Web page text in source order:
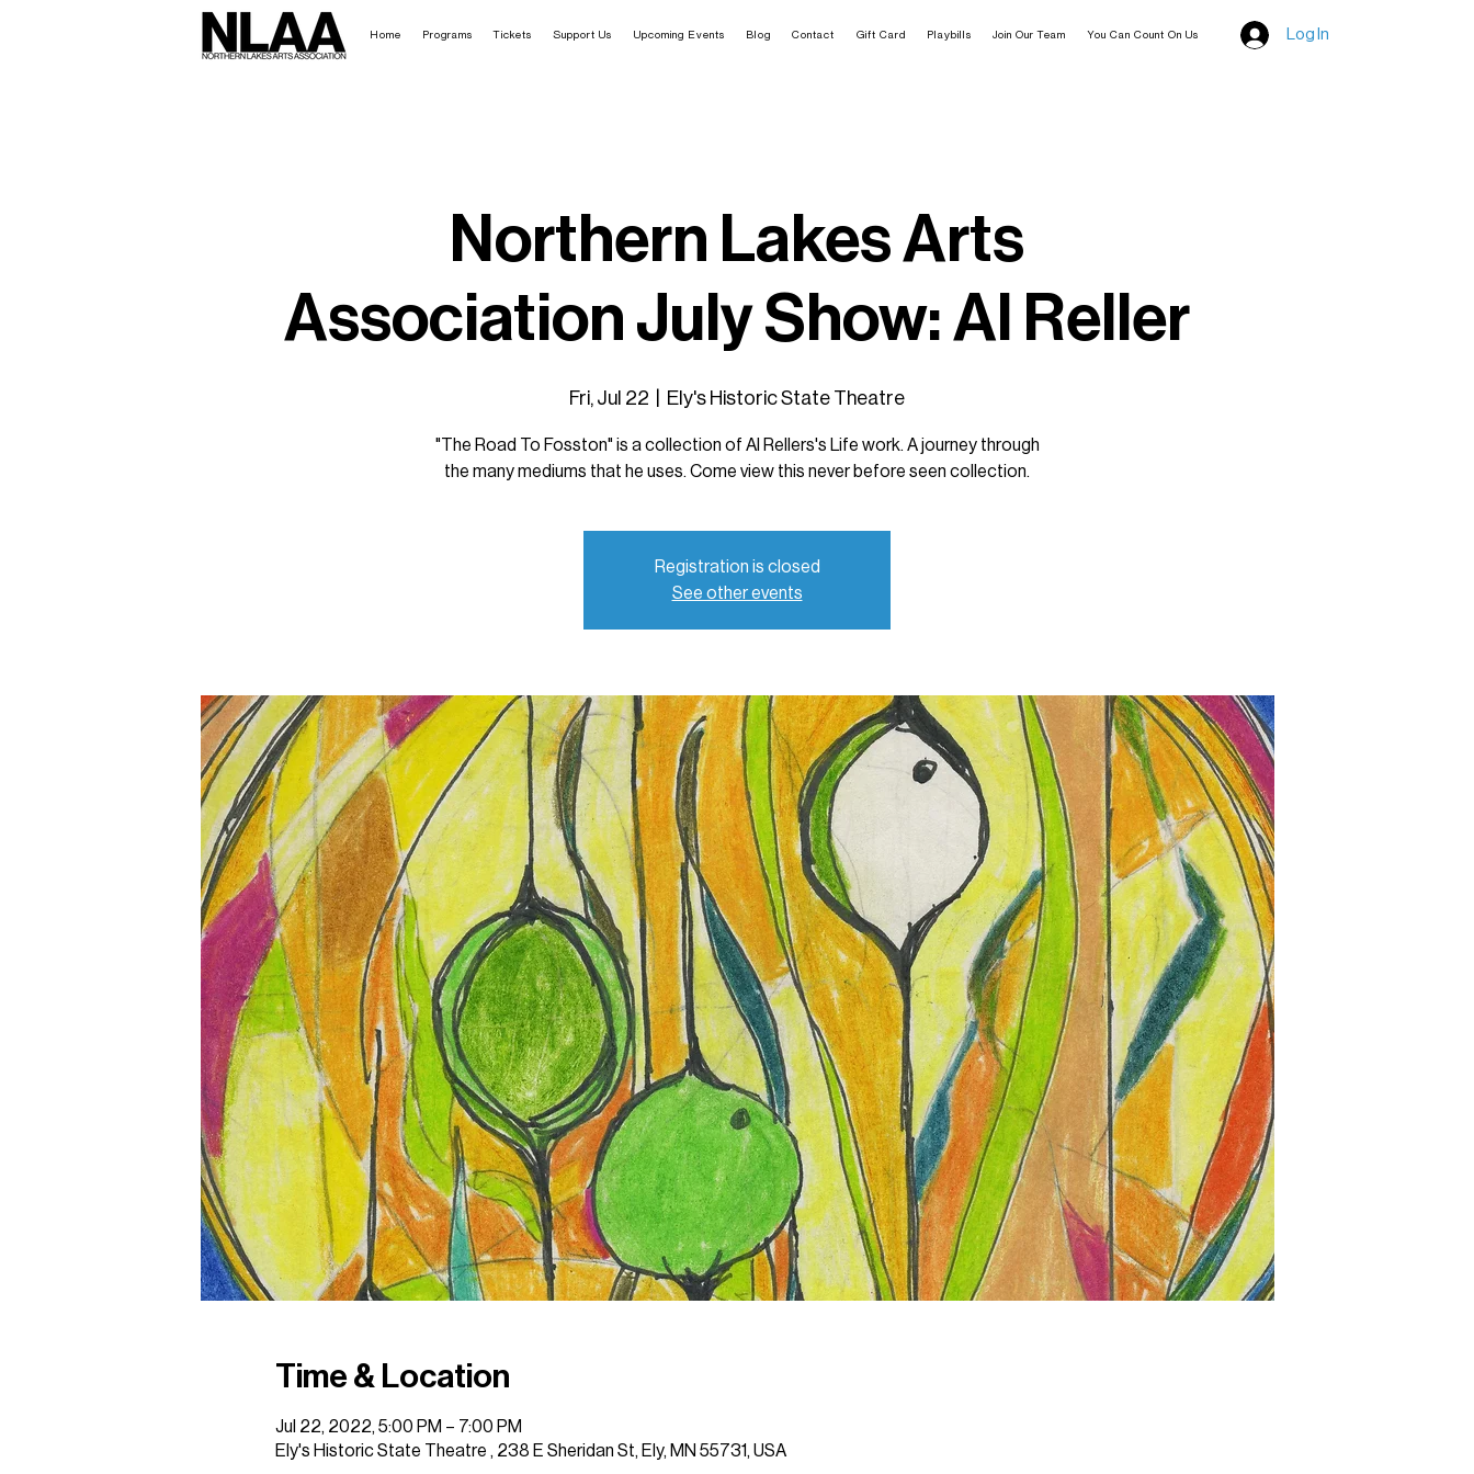
Home Programs Tickets Support Us Upcoming Events Blog Contact Gift Card Playbills Join Our Team You Can Count On Us Log In
Northern Lakes Arts
Association July Show: Al Reller
Fri, Jul 22 Ely's Historic State Theatre
"The Road To Fosston" is a collection of Al Rellers's Life work. A journey through
the many mediums that he uses. Come view this never before seen collection.
Registration is closed
See other events
Time & Location
Jul 22, 2022, 5:00 PM – 7:00 PM
Ely's Historic State Theatre , 238 E Sheridan St, Ely, MN 55731, USA